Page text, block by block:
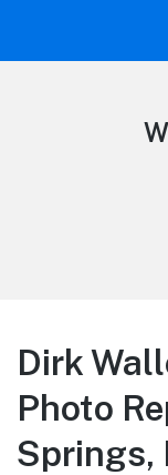
Dirk
Photo
Springs,